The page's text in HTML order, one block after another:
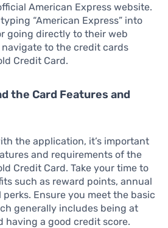
American Express website.
“American Express” into
going directly to their web
navigate to the credit cards
Credit Card.
the Card Features and
the application, it’s important
and requirements of the
Credit Card. Take your time to
such as reward points, annual
Ensure you meet the basic
generally includes being at
having a good credit score.